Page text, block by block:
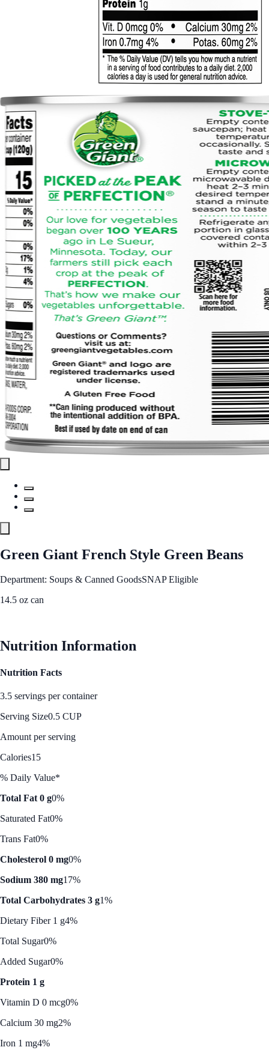
Green Giant French Style Green Beans
Department: Soups & Canned GoodsSNAP Eligible
14.5 oz can
Nutrition Information
Nutrition Facts
3.5 servings per container
Serving Size0.5 CUP
Amount per serving
Calories15
% Daily Value*
Total Fat 0 g0%
Saturated Fat0%
Trans Fat0%
Cholesterol 0 mg0%
Sodium 380 mg17%
Total Carbohydrates 3 g1%
Dietary Fiber 1 g4%
Total Sugar0%
Added Sugar0%
Protein 1 g
Vitamin D 0 mcg0%
Calcium 30 mg2%
Iron 1 mg4%